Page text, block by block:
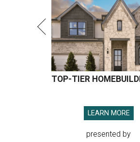
TOP-TIER
LEARN MORE
presented by